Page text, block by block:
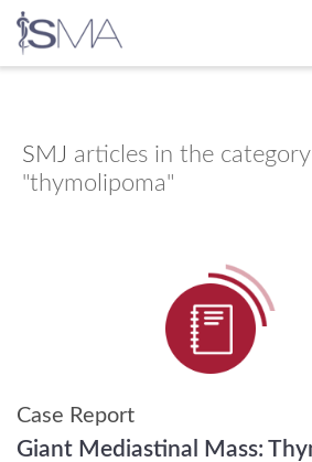
content
SMJ articles in the category
"thymolipoma"
Case Report
Giant Mediastinal Mass: